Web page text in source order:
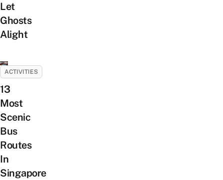
Let
Ghosts
Alight
ACTIVITIES
13
Most
Scenic
Bus
Routes
In
Singapore